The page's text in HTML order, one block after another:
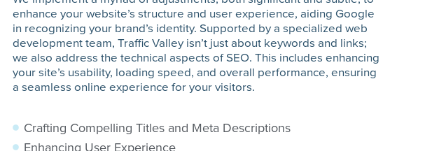
enhance your website’s structure and user experience, aiding Google
in recognizing your brand’s identity. Supported by a specialized web
development team, Traffic Valley isn’t just about keywords and links;
we also address the technical aspects of SEO. This includes enhancing
your site’s usability, loading speed, and overall performance, ensuring
a seamless online experience for your visitors.
Crafting Compelling Titles and Meta Descriptions
Enhancing User Experience